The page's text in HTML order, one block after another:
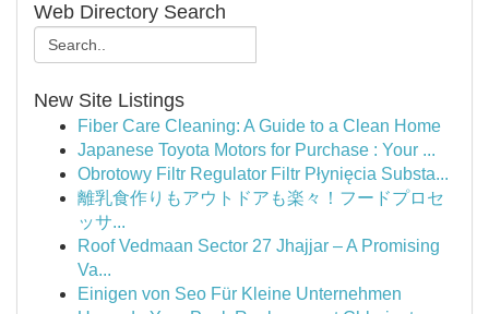
Web Directory Search
New Site Listings
Fiber Care Cleaning: A Guide to a Clean Home
Japanese Toyota Motors for Purchase : Your ...
Obrotowy Filtr Regulator Filtr Płynięcia Substa...
離乳食作りもアウトドアも楽々！フードプロセ
ッサ...
Roof Vedmaan Sector 27 Jhajjar – A Promising
Va...
Einigen von Seo Für Kleine Unternehmen